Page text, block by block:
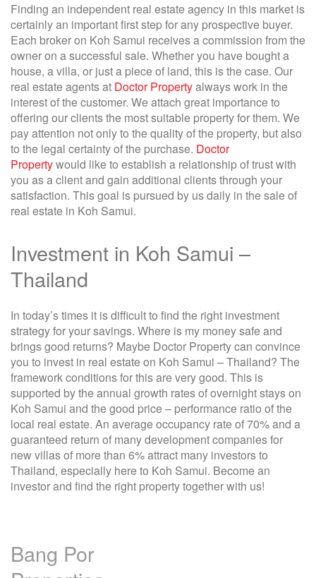
Finding an independent real estate agency in this market is
certainly an important first step for any prospective buyer.
Each broker on Koh Samui receives a commission from the
owner on a successful sale. Whether you have bought a
house, a villa, or just a piece of land, this is the case. Our
real estate agents at Doctor Propertyalways work in the
interest of the customer. We attach great importance to
offering our clients the most suitable property for them. We
pay attention not only to the quality of the property, but also
to the legal certainty of the purchase. Doctor
Propertywould like to establish a relationship of trust with
you as a client and gain additional clients through your
satisfaction. This goal is pursued by us daily in the sale of
real estate in Koh Samui.
Investment in Koh Samui –
Thailand
In today’s times it is difficult to find the right investment
strategy for your savings. Where is my money safe and
brings good returns? Maybe Doctor Property can convince
you to invest in real estate on Koh Samui – Thailand? The
framework conditions for this are very good. This is
supported by the annual growth rates of overnight stays on
Koh Samui and the good price – performance ratio of the
local real estate. An average occupancy rate of 70% and a
guaranteed return of many development companies for
new villas of more than 6% attract many investors to
Thailand, especially here to Koh Samui. Become an
investor and find the right property together with us!
Bang Por